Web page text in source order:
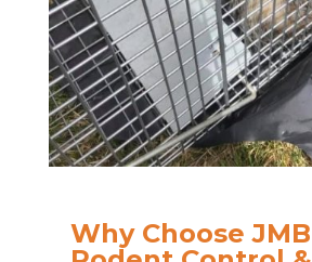
Why Choose JMB